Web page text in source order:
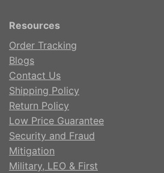
Resources
Order Tracking
Blogs
Contact Us
Shipping Policy
Return Policy
Low Price Guarantee
Security and Fraud
Mitigation
Military, LEO & First